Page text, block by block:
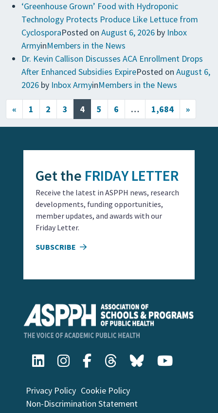
‘Greenhouse Grown’ Food with Hydroponic
Technology Protects Produce Like Lettuce from
CyclosporaPosted on August 6, 2026 by Inbox
ArmyinMembers in the News
Dr. Kevin Callison Discusses ACA Enrollment Drops
After Enhanced Subsidies ExpirePosted on August 6,
2026 by Inbox ArmyinMembers in the News
Posts navigation
« 1 2 3 4 5 6 … 1,684 »
Privacy Policy Cookie Policy
Non-Discrimination Statement
Get the FRIDAY LETTER
Receive the latest in ASPPH news, research
developments, funding opportunities,
member updates, and awards with our
Friday Letter.
SUBSCRIBE